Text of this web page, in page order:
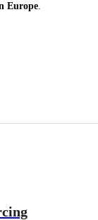
Europe.